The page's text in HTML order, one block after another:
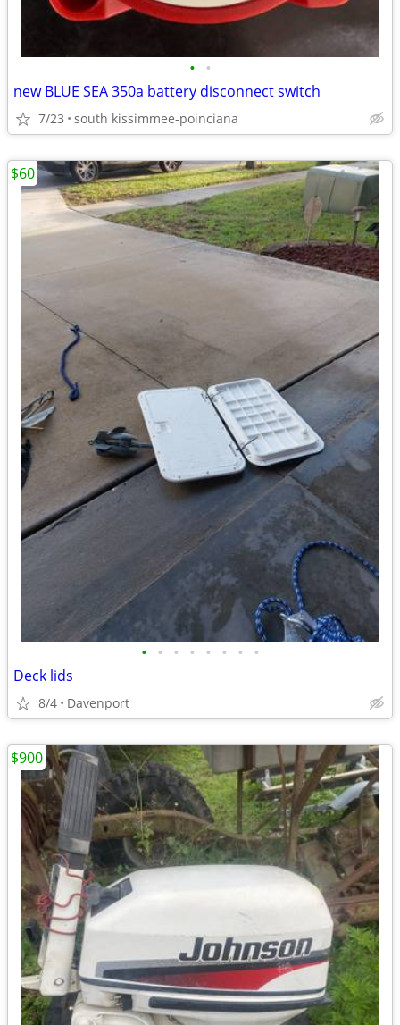
• •
new BLUE SEA 350a battery disconnect switch
7/23 south kissimmee-poinciana
• • • • • • • •
Deck lids
8/4 Davenport
$60
$900